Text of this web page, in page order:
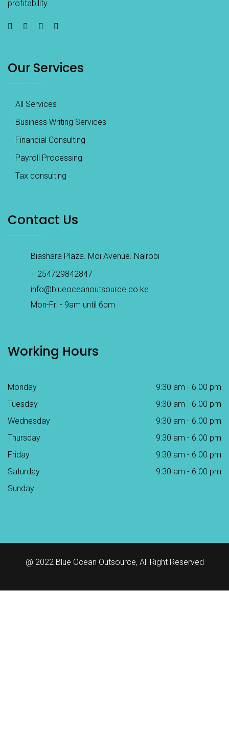
profitability.
Our Services
All Services
Business Writing Services
Financial Consulting
Payroll Processing
Tax consulting
Contact Us
Biashara Plaza. Moi Avenue. Nairobi
+ 254729842847
info@blueoceanoutsource.co.ke
Mon-Fri - 9am until 6pm
Working Hours
Monday
9:30 am - 6.00 pm
Tuesday
9:30 am - 6.00 pm
Wednesday
9:30 am - 6.00 pm
Thursday
9:30 am - 6.00 pm
Friday
9:30 am - 6.00 pm
Saturday
9:30 am - 6.00 pm
Sunday
@ 2022 Blue Ocean Outsource, All Right Reserved